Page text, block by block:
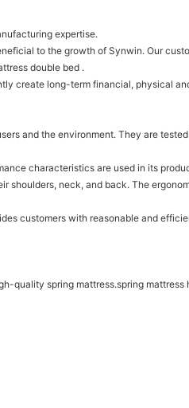
expertise.
to the growth of Synwin. Our
double bed .
create long-term financial, physical
and the environment. They are
characteristics are used in its
neck, and back. The
customers with reasonable and
spring mattress.spring